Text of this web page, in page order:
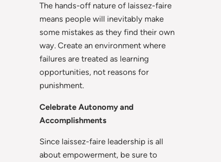
The hands-off nature of laissez-faire
means people will inevitably make
some mistakes as they find their own
way. Create an environment where
failures are treated as learning
opportunities, not reasons for
punishment.
Celebrate Autonomy and
Accomplishments
Since laissez-faire leadership is all
about empowerment, be sure to